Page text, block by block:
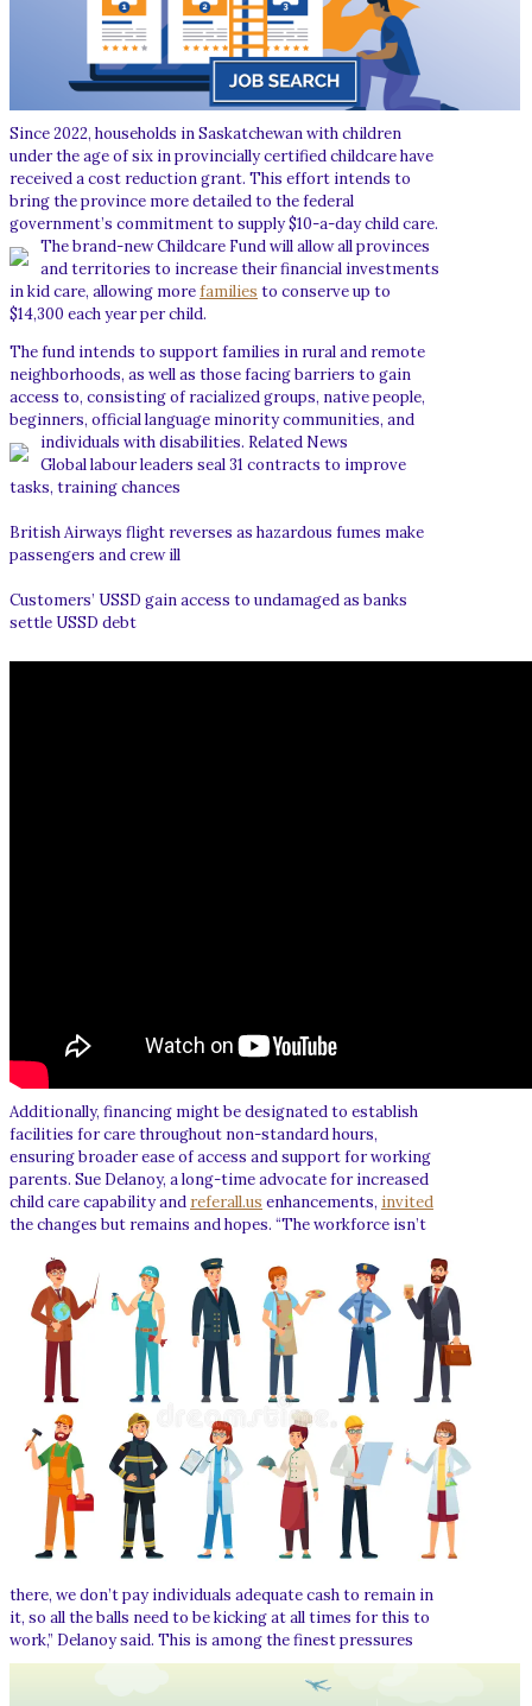
Since 2022, households in Saskatchewan with children
under the age of six in provincially certified childcare have
received a cost reduction grant. This effort intends to
bring the province more detailed to the federal
government’s commitment to supply $10-a-day child care.
The brand-new Childcare Fund will allow all provinces
and territories to increase their financial investments
in kid care, allowing morefamilies to conserve up to
$14,300 each year per child.
The fund intends to support families in rural and remote
neighborhoods, as well as those facing barriers to gain
access to, consisting of racialized groups, native people,
beginners, official language minority communities, and
individuals with disabilities. Related News
Global labour leaders seal 31 contracts to improve
tasks, training chances
British Airways flight reverses as hazardous fumes make
passengers and crew ill
Customers’ USSD gain access to undamaged as banks
settle USSD debt
Additionally, financing might be designated to establish
facilities for care throughout non-standard hours,
ensuring broader ease of access and support for working
parents. Sue Delanoy, a long-time advocate for increased
child care capability and referall.us enhancements, invited
the changes but remains and hopes. “The workforce isn’t
there, we don’t pay individuals adequate cash to remain in
it, so all the balls need to be kicking at all times for this to
work,” Delanoy said. This is among the finest pressures